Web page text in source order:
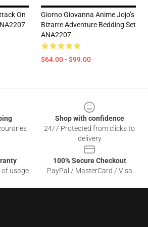
On
Giorno Giovanna Anime Jojo’s
Bizarre Adventure Bedding Set
ANA2207
$64.00 - $99.00
Shop with confidence
24/7 Protected from clicks to
delivery
usage
100% Secure Checkout
PayPal / MasterCard / Visa